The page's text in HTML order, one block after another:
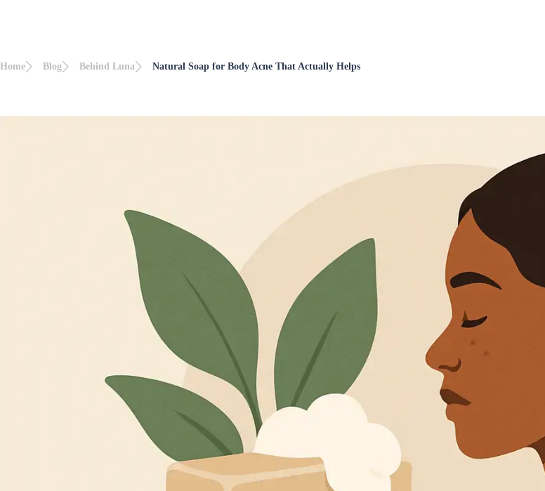
Home Blog Behind Luna Natural Soap for Body Acne That Actually Helps